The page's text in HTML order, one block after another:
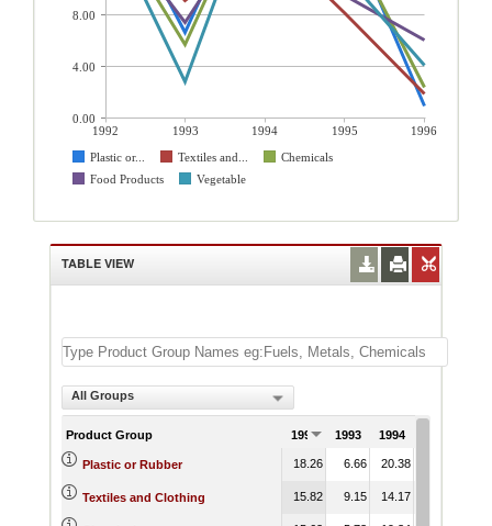
1992 1993 1994 1995
1996
Plastic or...
Textiles and...
Chemicals
Food Products
Vegetable
8.00
4.00
0.00
TABLE VIEW
All Groups
Product Group 1992 1993 1994
Plastic or Rubber 18.26 6.66 20.38
Textiles and Clothing 15.82 9.15 14.17